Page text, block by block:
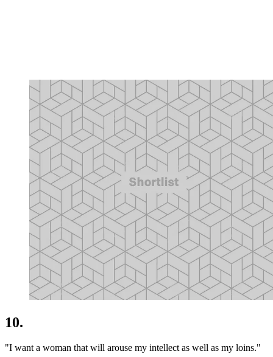
10.
"I want a woman that will arouse my intellect as well as my loins."